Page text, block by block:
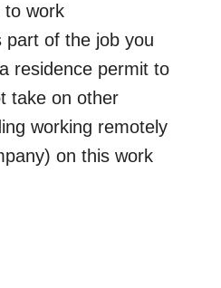
to work
part of the job you
residence permit to
take on other
working remotely
on this work